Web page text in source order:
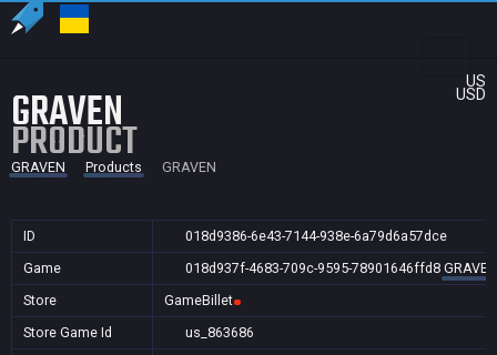
US
USD
GRAVEN
PRODUCT
GRAVEN Products GRAVEN
ID
018d9386-6e43-7144-938e-6a79d6a57dce
Game
018d937f-4683-709c-9595-78901646ffd8 GRAVEN
Store
GameBillet
Store Game Id
us_863686